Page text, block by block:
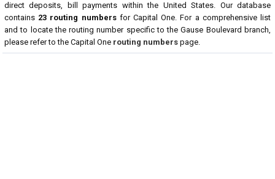
direct deposits, bill payments within the United States. Our database
contains 23 routing numbersfor Capital One. For a comprehensive list
and to locate the routing number specific to the Gause Boulevard branch,
please refer to the Capital One routing numbers page.